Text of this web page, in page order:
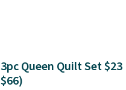
3pc Queen Quilt Set $23
$66)